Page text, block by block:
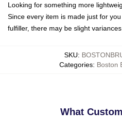
Looking for something more
Since every item is made just for
fulfiller, there may be slight
SKU:
Categories: Boston
What